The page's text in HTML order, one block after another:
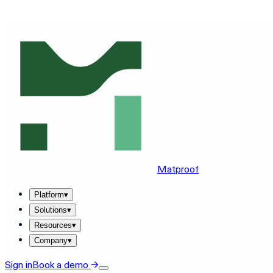
Matproof
Platform▾
Solutions▾
Resources▾
Company▾
Sign inBook a demo →